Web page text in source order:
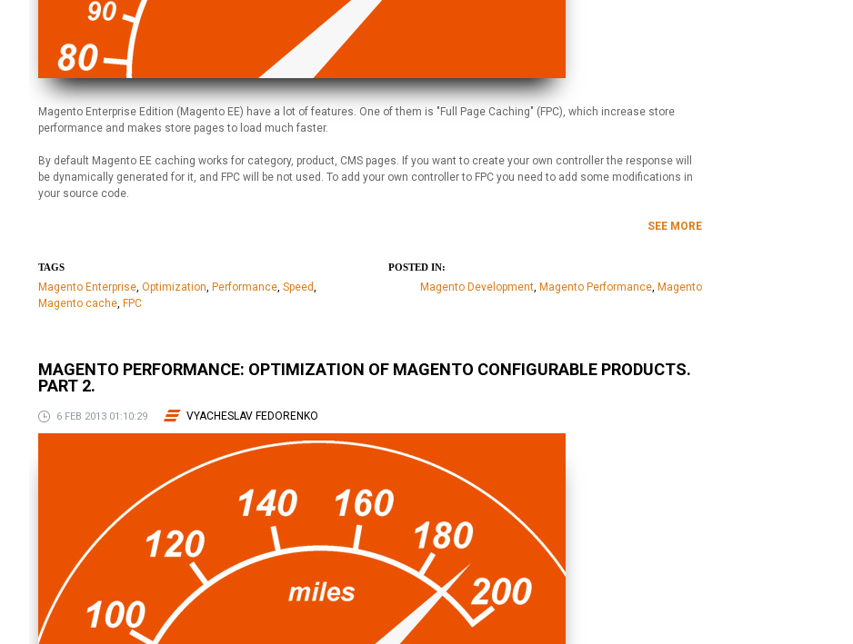
Magento Enterprise Edition (Magento EE) have a lot of features. One of them is "Full Page Caching" (FPC), which increase store
performance and makes store pages to load much faster.
By default Magento EE caching works for category, product, CMS pages. If you want to create your own controller the response will
be dynamically generated for it, and FPC will be not used. To add your own controller to FPC you need to add some modifications in
your source code.
SEE MORE
TAGS
Magento Enterprise, Optimization, Performance, Speed,
Magento cache, FPC
POSTED IN:
Magento Development, Magento Performance, Magento
MAGENTO PERFORMANCE: OPTIMIZATION OF MAGENTO CONFIGURABLE PRODUCTS.
PART 2.
6 FEB 2013 01:10:29 VYACHESLAV FEDORENKO